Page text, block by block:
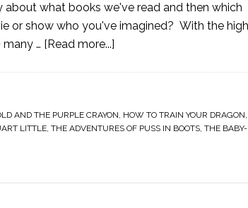
what books we've read and then which
or show who you've imagined? With the
… [Read more...]
AND THE PURPLE CRAYON, HOW TO TRAIN YOUR DRAGON
LITTLE, THE ADVENTURES OF PUSS IN BOOTS, THE